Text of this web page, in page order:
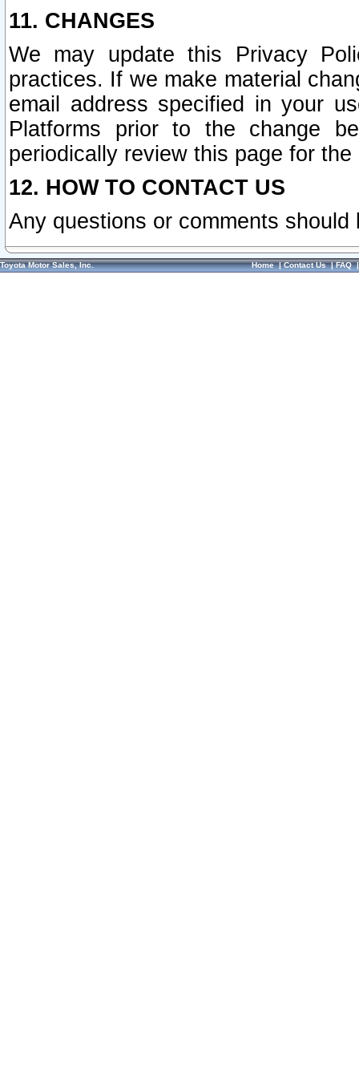
11. CHANGES
We may update this Privacy
practices. If we make material
email address specified in your
Platforms prior to the change
periodically review this page for
12. HOW TO CONTACT US
Any questions or comments
Toyota Motor Sales, Inc. Home|Contact Us|FAQ